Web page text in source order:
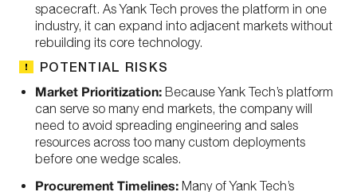
spacecraft. As Yank Tech proves the platform in one
industry, it can expand into adjacent markets without
rebuilding its core technology.
POTENTIAL RISKS
Market Prioritization: Because Yank Tech’s platform
can serve so many end markets, the company will
need to avoid spreading engineering and sales
resources across too many custom deployments
before one wedge scales.
Procurement Timelines: Many of Yank Tech’s